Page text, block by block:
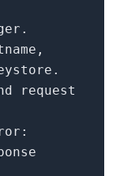
request
: